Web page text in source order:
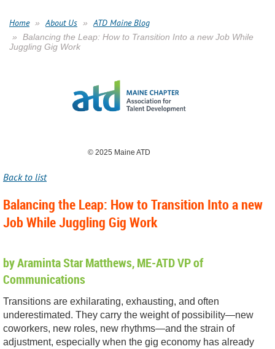
Home About Us ATD Maine Blog
Balancing the Leap: How to Transition Into a new Job While
Juggling Gig Work
© 2025 Maine ATD
Back to list
Balancing the Leap: How to Transition Into a new
Job While Juggling Gig Work
by Araminta Star Matthews, ME-ATD VP of
Communications
Transitions are exhilarating, exhausting, and often
underestimated. They carry the weight of possibility—new
coworkers, new roles, new rhythms—and the strain of
adjustment, especially when the gig economy has already